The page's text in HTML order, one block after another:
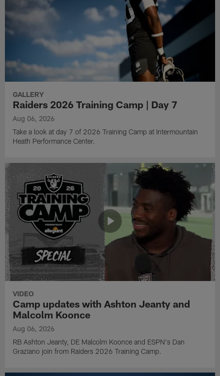
GALLERY
Raiders 2026 Training Camp | Day 7
Aug 06, 2026
Take a look at day 7 of 2026 Training Camp at Intermountain
Heath Performance Center.
VIDEO
Camp updates with Ashton Jeanty and
Malcolm Koonce
Aug 06, 2026
RB Ashton Jeanty, DE Malcolm Koonce and ESPN's Dan
Graziano join from Raiders 2026 Training Camp.